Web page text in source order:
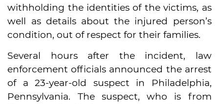
withholding the identities of the victims, as
well as details about the injured person’s
condition, out of respect for their families.
Several hours after the incident, law
enforcement officials announced the arrest
of a 23-year-old suspect in Philadelphia,
Pennsylvania. The suspect, who is from